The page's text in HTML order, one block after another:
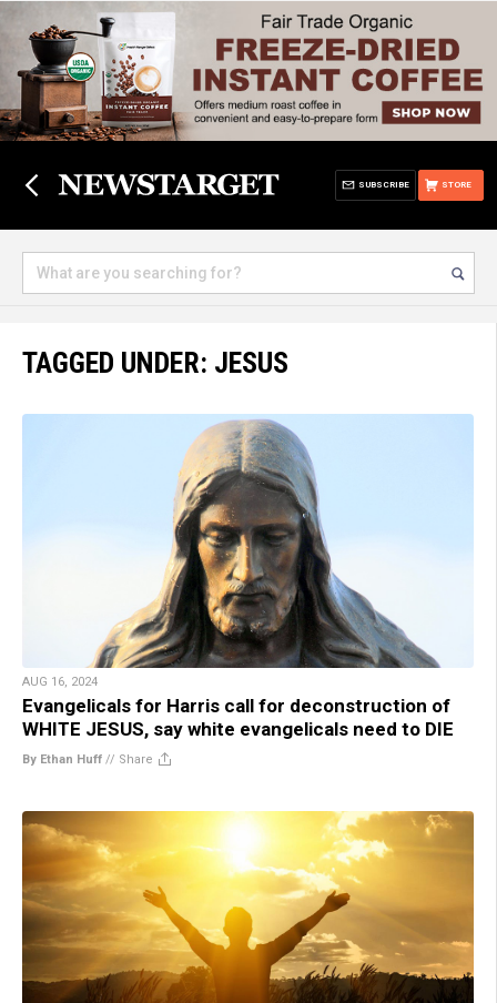
STORE
SUBSCRIBE
TAGGED UNDER: JESUS
AUG 16, 2024
Evangelicals for Harris call for deconstruction of
WHITE JESUS, say white evangelicals need to DIE
By Ethan Huff // Share